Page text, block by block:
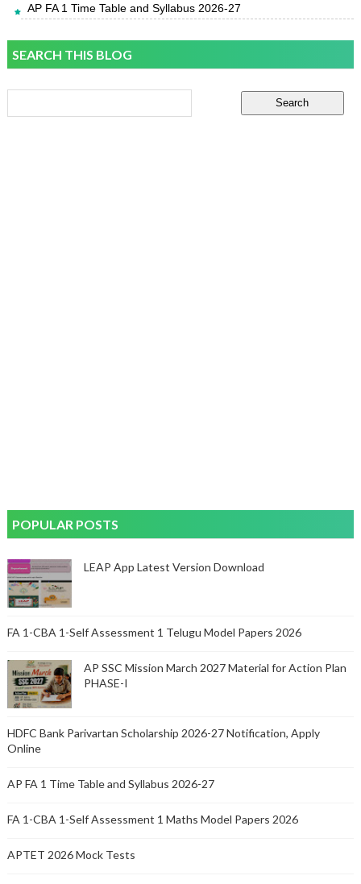
AP FA 1 Time Table and Syllabus 2026-27
SEARCH THIS BLOG
POPULAR POSTS
LEAP App Latest Version Download
FA 1-CBA 1-Self Assessment 1 Telugu Model Papers 2026
AP SSC Mission March 2027 Material for Action Plan
PHASE-I
HDFC Bank Parivartan Scholarship 2026-27 Notification, Apply
Online
AP FA 1 Time Table and Syllabus 2026-27
FA 1-CBA 1-Self Assessment 1 Maths Model Papers 2026
APTET 2026 Mock Tests